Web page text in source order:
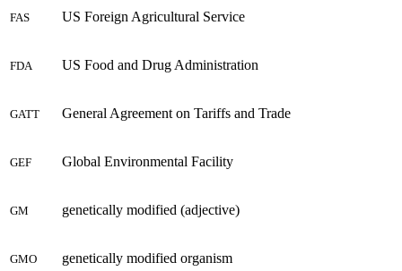
FAS US Foreign Agricultural Service
FDA US Food and Drug Administration
GATT General Agreement on Tariffs and Trade
GEF Global Environmental Facility
GM genetically modified (adjective)
GMO genetically modified organism